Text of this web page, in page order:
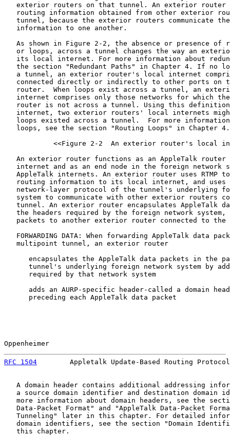
exterior routers on that tunnel. An exterior router
routing information obtained from other exterior
tunnel, because the exterior routers communicate
   information to one another.
As shown in Figure 2-2, the absence or presence of
or loops, across a tunnel changes the way an
its local internet. For more information about
the section "Redundant Paths" in Chapter 4. If no
a tunnel, an exterior router's local internet
connected directly or indirectly to other ports on
router.  When loops exist across a tunnel, an
internet comprises only those networks for which
router is not across a tunnel. Using this
internet, two exterior routers' local internets
loops existed across a tunnel.  For more
   loops, see the section "Routing Loops" in Chapter 4.
<<Figure 2-2  An exterior router's local
An exterior router functions as an AppleTalk router
internet and as an end node in the foreign network
AppleTalk internets. An exterior router uses RTMP
routing information to its local internet, and uses
network-layer protocol of the tunnel's underlying
system to communicate with other exterior routers
tunnel. An exterior router encapsulates AppleTalk
the headers required by the foreign network system,
packets to another exterior router connected to the
FORWARDING DATA: When forwarding AppleTalk data
   multipoint tunnel, an exterior router
encapsulates the AppleTalk data packets in the
tunnel's underlying foreign network system by
      required by that network system
adds an AURP-specific header-called a domain
      preceding each AppleTalk data packet
Oppenheimer
RFC 1504
Appletalk Update-Based Routing
A domain header contains additional addressing
a source domain identifier and destination domain
more information about domain headers, see the
Data-Packet Format" and "AppleTalk Data-Packet
Tunneling" later in this chapter. For detailed
domain identifiers, see the section "Domain
   this chapter.